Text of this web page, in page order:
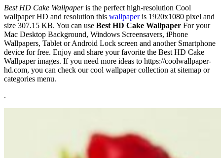
Best HD Cake Wallpaperis the perfect high-resolution Cool
wallpaper HD and resolution this wallpaperis 1920x1080 pixel and
size 307.15 KB. You can use Best HD Cake Wallpaper For your
Mac Desktop Background, Windows Screensavers, iPhone
Wallpapers, Tablet or Android Lock screen and another Smartphone
device for free. Enjoy and share your favorite the Best HD Cake
Wallpaper images. If you need more ideas to https://coolwallpaper-
hd.com, you can check our cool wallpaper collection at sitemap or
categories menu.
.